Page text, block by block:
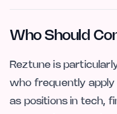
Who Should
Reztune is
who frequently apply
as positions in tech,